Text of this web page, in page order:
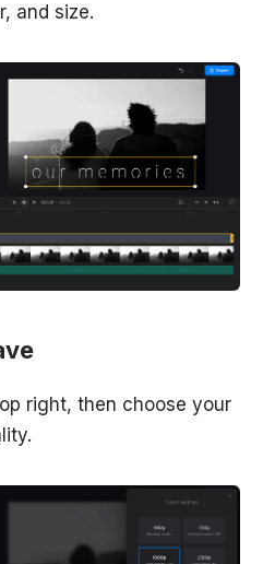
and size.
right, then choose your